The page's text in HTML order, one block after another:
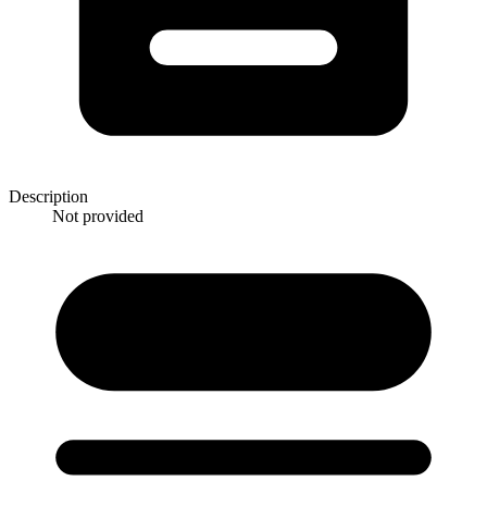
Description
Not provided